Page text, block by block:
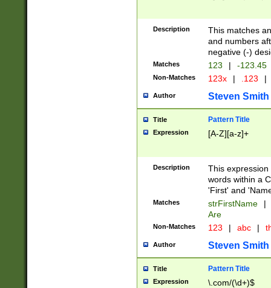
Description
This matches
and numbers
negative (-)
Matches 123 | -123.45
Non-Matches 123x | .123 |
Author Steven Smith
Title Pattern Title
Expression [A-Z][a-z]+
Description
This
words within a
'First' and
Matches strFirstName |
Are
Non-Matches 123 | abc |
Author Steven Smith
Title Pattern Title
Expression \.com/(\d+)$